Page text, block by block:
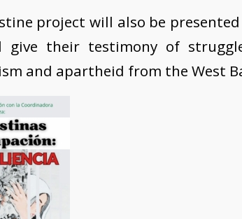
project will also be
give their testimony of
and apartheid from the West